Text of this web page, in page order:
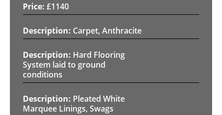
£1140
Carpet, Anthracite
Hard Flooring
System laid to ground
conditions
Pleated White
Marquee Linings, Swags